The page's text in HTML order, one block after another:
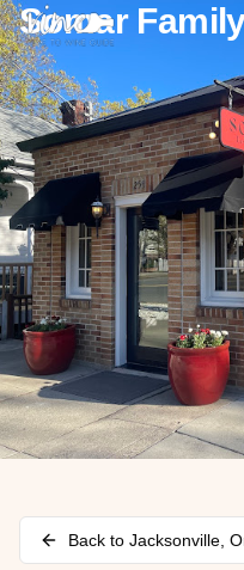
Somar
Back to Jacksonville